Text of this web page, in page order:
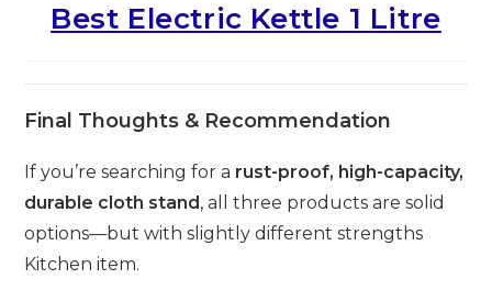
Best Electric Kettle 1 Litre
Final Thoughts & Recommendation
If you’re searching for a rust-proof, high-capacity,
durable cloth stand, all three products are solid
options—but with slightly different strengths
Kitchen item.